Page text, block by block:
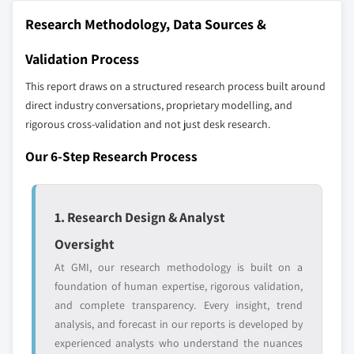
9.4.8 Rest of Asia Pacific
9.5.1 Brazil
9.5.2 Mexico
9.5.3 Argentina
9.5.4 Rest of Latin America
9.6 MEA
9.6.3 UAE
9.6.4 Iran
9.6.5 Turkey
9.6.6 Rest of MEA
10.20 Xiamen King Long Motor
Don't see your key competitors?
The companies listed in this report are a curated
selection - not the full competitive universe.
up methodology that accounts for all players
across all regions - including manufacturers,
profiled. The profiles section spotlights
strategically significant players; it does not
define the scope of our market sizing.
YOUR COMPETITIVE LANDSCAPE MAY ALSO INCLUDE
Regional or
domestic-only
leaders not in the
global top tier
Distributors and
channel partners
who control market
access
Research Methodology, Data Sources &
Validation Process
This report draws on a structured research process built around
direct industry conversations, proprietary modelling, and
rigorous cross-validation and not just desk research.
Our 6-Step Research Process
1. Research Design & Analyst
Oversight
At GMI, our research methodology is built on a
foundation of human expertise, rigorous validation,
and complete transparency. Every insight, trend
analysis, and forecast in our reports is developed by
experienced analysts who understand the nuances